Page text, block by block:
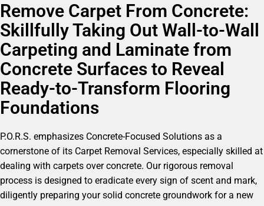
Remove Carpet From Concrete:
Skillfully Taking Out Wall-to-Wall
Carpeting and Laminate from
Concrete Surfaces to Reveal
Ready-to-Transform Flooring
Foundations
P.O.R.S. emphasizes Concrete-Focused Solutions as a
cornerstone of its Carpet Removal Services, especially skilled at
dealing with carpets over concrete. Our rigorous removal
process is designed to eradicate every sign of scent and mark,
diligently preparing your solid concrete groundwork for a new